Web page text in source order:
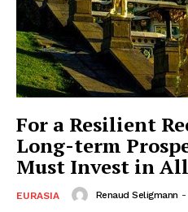
For a Resilient
Long-term
Must Invest in
EURASIA Renaud Seligmann -